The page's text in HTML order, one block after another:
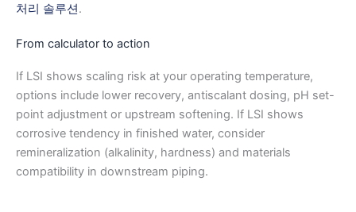
처리 솔루션.
From calculator to action
If LSI shows scaling risk at your operating temperature,
options include lower recovery, antiscalant dosing, pH set-
point adjustment or upstream softening. If LSI shows
corrosive tendency in finished water, consider
remineralization (alkalinity, hardness) and materials
compatibility in downstream piping.